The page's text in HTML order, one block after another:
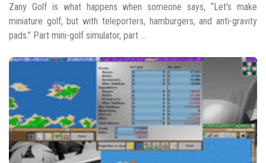
Zany Golf is what happens when someone says, “Let’s make
miniature golf, but with teleporters, hamburgers, and anti-gravity
pads.” Part mini-golf simulator, part ...